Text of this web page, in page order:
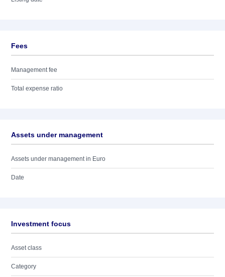
Fees
Management fee
Total expense ratio
Assets under management
Assets under management in Euro
Date
Investment focus
Asset class
Category